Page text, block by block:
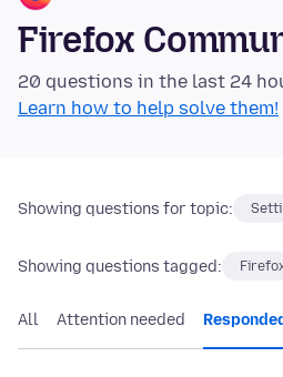
Firefox
20 questions in the last 24
Learn how to help solve them!
Showing questions for topic:
Showing questions tagged:
All Attention needed